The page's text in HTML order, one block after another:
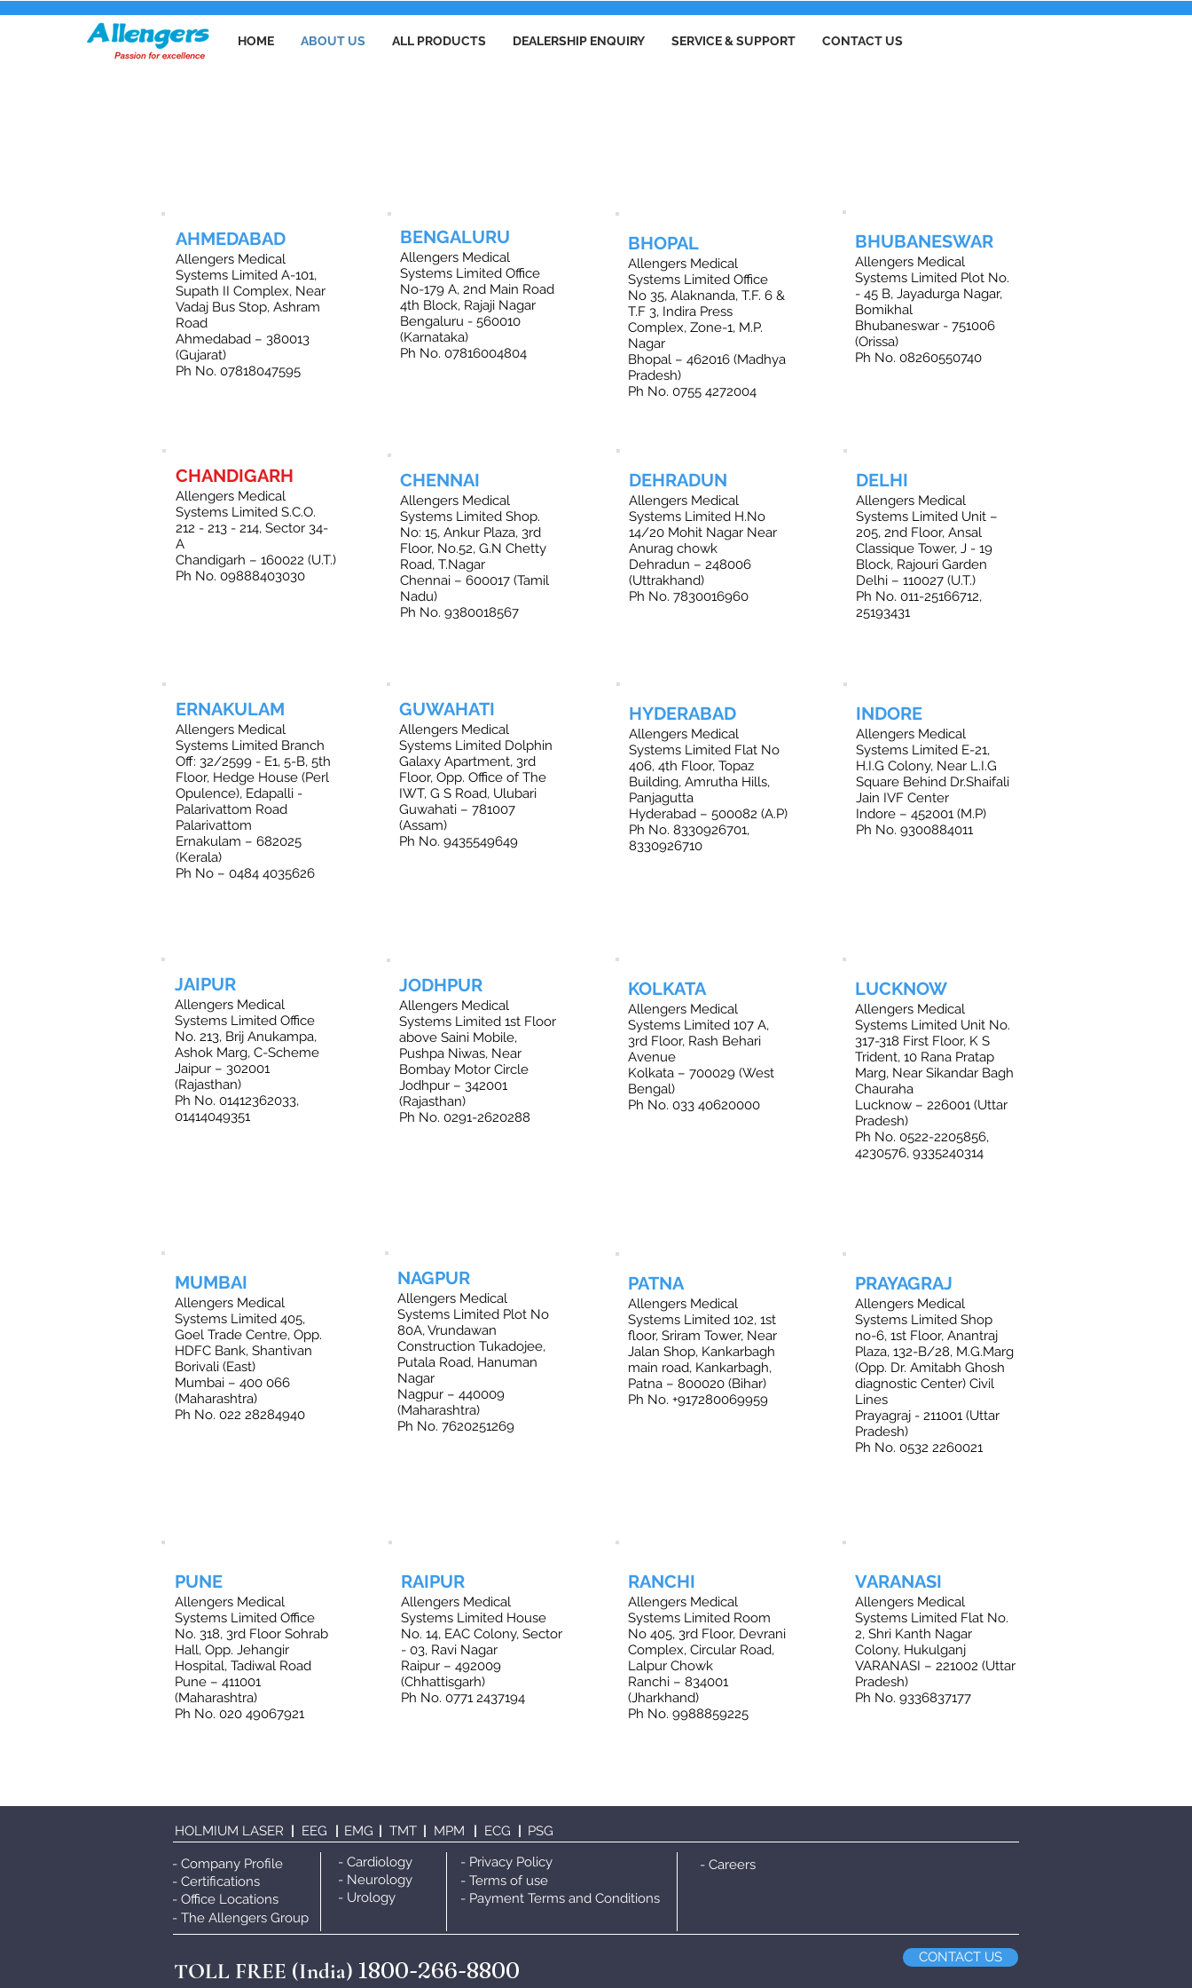
HOME ABOUT US ALL PRODUCTS DEALERSHIP ENQUIRY SERVICE & SUPPORT CONTACT US
AHMEDABAD
Allengers Medical
Systems Limited A-101,
Supath II Complex, Near
Vadaj Bus Stop, Ashram
Road
Ahmedabad – 380013
(Gujarat)
Ph No. 07818047595
BENGALURU
Allengers Medical
Systems Limited Office
No-179 A, 2nd Main Road
4th Block, Rajaji Nagar
Bengaluru - 560010
(Karnataka)
Ph No. 07816004804
BHOPAL
Allengers Medical
Systems Limited Office
No 35, Alaknanda, T.F. 6 &
T.F 3, Indira Press
Complex, Zone-1, M.P.
Nagar
Bhopal – 462016 (Madhya
Pradesh)
Ph No. 0755 4272004
BHUBANESWAR
Allengers Medical
Systems Limited Plot No.
- 45 B, Jayadurga Nagar,
Bomikhal
Bhubaneswar - 751006
(Orissa)
Ph No. 08260550740
CHANDIGARH
Allengers Medical
Systems Limited S.C.O.
212 - 213 - 214, Sector 34-
A
Chandigarh – 160022 (U.T.)
Ph No. 09888403030
CHENNAI
Allengers Medical
Systems Limited Shop.
No: 15, Ankur Plaza, 3rd
Floor, No.52, G.N Chetty
Road, T.Nagar
Chennai – 600017 (Tamil
Nadu)
Ph No. 9380018567
DEHRADUN
Allengers Medical
Systems Limited H.No
14/20 Mohit Nagar Near
Anurag chowk
Dehradun – 248006
(Uttrakhand)
Ph No. 7830016960
DELHI
Allengers Medical
Systems Limited Unit –
205, 2nd Floor, Ansal
Classique Tower, J - 19
Block, Rajouri Garden
Delhi – 110027 (U.T.)
Ph No. 011-25166712,
25193431
ERNAKULAM
Allengers Medical
Systems Limited Branch
Off: 32/2599 - E1, 5-B, 5th
Floor, Hedge House (Perl
Opulence), Edapalli -
Palarivattom Road
Palarivattom
Ernakulam – 682025
(Kerala)
Ph No – 0484 4035626
GUWAHATI
Allengers Medical
Systems Limited Dolphin
Galaxy Apartment, 3rd
Floor, Opp. Office of The
IWT, G S Road, Ulubari
Guwahati – 781007
(Assam)
Ph No. 9435549649
HYDERABAD
Allengers Medical
Systems Limited Flat No
406, 4th Floor, Topaz
Building, Amrutha Hills,
Panjagutta
Hyderabad – 500082 (A.P)
Ph No. 8330926701,
8330926710
INDORE
Allengers Medical
Systems Limited E-21,
H.I.G Colony, Near L.I.G
Square Behind Dr.Shaifali
Jain IVF Center
Indore – 452001 (M.P)
Ph No. 9300884011
JAIPUR
Allengers Medical
Systems Limited Office
No. 213, Brij Anukampa,
Ashok Marg, C-Scheme
Jaipur – 302001
(Rajasthan)
Ph No. 01412362033,
01414049351
JODHPUR
Allengers Medical
Systems Limited 1st Floor
above Saini Mobile,
Pushpa Niwas, Near
Bombay Motor Circle
Jodhpur – 342001
(Rajasthan)
Ph No. 0291-2620288
KOLKATA
Allengers Medical
Systems Limited 107 A,
3rd Floor, Rash Behari
Avenue
Kolkata – 700029 (West
Bengal)
Ph No. 033 40620000
LUCKNOW
Allengers Medical
Systems Limited Unit No.
317-318 First Floor, K S
Trident, 10 Rana Pratap
Marg, Near Sikandar Bagh
Chauraha
Lucknow – 226001 (Uttar
Pradesh)
Ph No. 0522-2205856,
4230576, 9335240314
MUMBAI
Allengers Medical
Systems Limited 405,
Goel Trade Centre, Opp.
HDFC Bank, Shantivan
Borivali (East)
Mumbai – 400 066
(Maharashtra)
Ph No. 022 28284940
NAGPUR
Allengers Medical
Systems Limited Plot No
80A, Vrundawan
Construction Tukadojee,
Putala Road, Hanuman
Nagar
Nagpur – 440009
(Maharashtra)
Ph No. 7620251269
PATNA
Allengers Medical
Systems Limited 102, 1st
floor, Sriram Tower, Near
Jalan Shop, Kankarbagh
main road, Kankarbagh,
Patna – 800020 (Bihar)
Ph No. +917280069959
PRAYAGRAJ
Allengers Medical
Systems Limited Shop
no-6, 1st Floor, Anantraj
Plaza, 132-B/28, M.G.Marg
(Opp. Dr. Amitabh Ghosh
diagnostic Center) Civil
Lines
Prayagraj - 211001 (Uttar
Pradesh)
Ph No. 0532 2260021
PUNE
Allengers Medical
Systems Limited Office
No. 318, 3rd Floor Sohrab
Hall, Opp. Jehangir
Hospital, Tadiwal Road
Pune – 411001
(Maharashtra)
Ph No. 020 49067921
RAIPUR
Allengers Medical
Systems Limited House
No. 14, EAC Colony, Sector
- 03, Ravi Nagar
Raipur – 492009
(Chhattisgarh)
Ph No. 0771 2437194
RANCHI
Allengers Medical
Systems Limited Room
No 405, 3rd Floor, Devrani
Complex, Circular Road,
Lalpur Chowk
Ranchi – 834001
(Jharkhand)
Ph No. 9988859225
VARANASI
Allengers Medical
Systems Limited Flat No.
2, Shri Kanth Nagar
Colony, Hukulganj
VARANASI – 221002 (Uttar
Pradesh)
Ph No. 9336837177
HOLMIUM LASER | EEG EMG
| | TMT | MPM | ECG | PSG
- Company Profile
- Certifications
- Office Locations
- Cardiology
- Neurology
- Urology
- Privacy Policy
- Terms of use
- Payment Terms and Conditions
- Careers
- The Allengers Group
TOLL FREE (India) 1800-266-8800 CONTACT US